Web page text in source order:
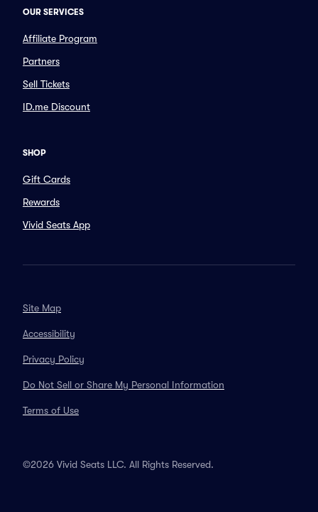
OUR SERVICES
Affiliate Program
Partners
Sell Tickets
ID.me Discount
SHOP
Gift Cards
Rewards
Vivid Seats App
Site Map
Accessibility
Privacy Policy
Do Not Sell or Share My Personal Information
Terms of Use
©2026 Vivid Seats LLC. All Rights Reserved.